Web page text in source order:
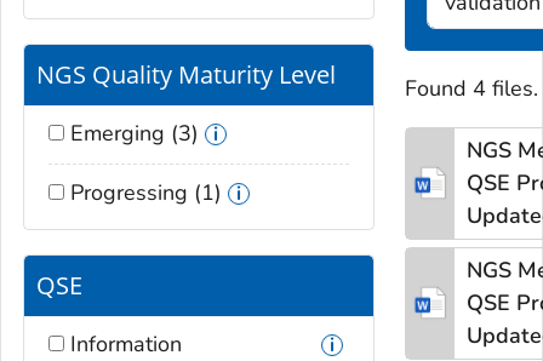
NGS Quality Maturity Level
Emerging (3)
Progressing (1)
QSE
Information
Found 4 files.
NGS
QSE
NGS
QSE